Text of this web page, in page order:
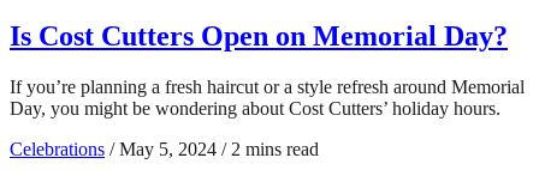
Is Cost Cutters Open on Memorial Day?
If you’re planning a fresh haircut or a style refresh around Memorial
Day, you might be wondering about Cost Cutters’ holiday hours.
Celebrations / May 5, 2024 / 2 mins read